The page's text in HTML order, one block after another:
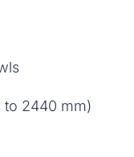
to 2440 mm)